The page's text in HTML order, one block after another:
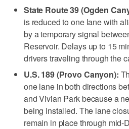
State Route 39 (Ogden
is reduced to one lane with
by a temporary signal
Reservoir. Delays up to 15
drivers traveling through the
U.S. 189 (Provo Canyon):
one lane in both directions
and Vivian Park because a
being installed. The lane
remain in place through mid-